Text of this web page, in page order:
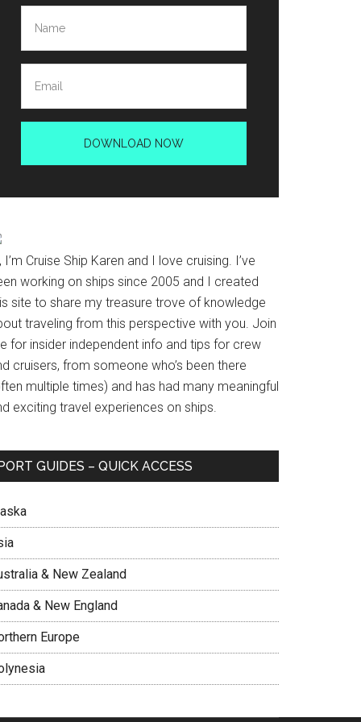
I’m Cruise Ship Karen and I love cruising. I’ve
working on ships since 2005 and I created
site to share my treasure trove of knowledge
traveling from this perspective with you. Join
for insider independent info and tips for crew
cruisers, from someone who’s been there
multiple times) and has had many meaningful
exciting travel experiences on ships.
PORT GUIDES – QUICK ACCESS
& New Zealand
& New England
Europe